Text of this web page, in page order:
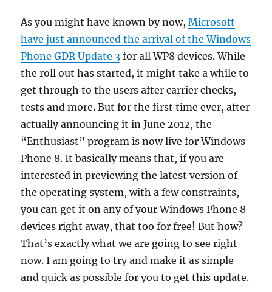
As you might have known by now,Microsoft
have just announced the arrival of the Windows
Phone GDR Update 3 for all WP8 devices. While
the roll out has started, it might take a while to
get through to the users after carrier checks,
tests and more. But for the first time ever, after
actually announcing it in June 2012, the
“Enthusiast” program is now live for Windows
Phone 8. It basically means that, if you are
interested in previewing the latest version of
the operating system, with a few constraints,
you can get it on any of your Windows Phone 8
devices right away, that too for free! But how?
That’s exactly what we are going to see right
now. I am going to try and make it as simple
and quick as possible for you to get this update.